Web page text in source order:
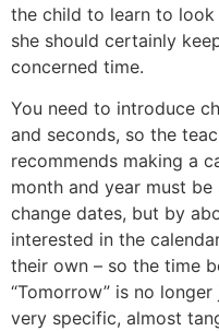
the child to learn to
she should certainly
concerned time.
You need to introduce
and seconds, so the
recommends making a
month and year must
change dates, but by
interested in the
their own – so the time
“Tomorrow” is no
very specific, almost